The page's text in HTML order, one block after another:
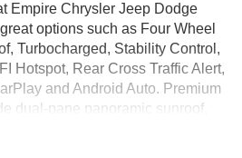
Empire Chrysler Jeep Dodge
options such as Four Wheel
Turbocharged, Stability Control,
Hotspot, Rear Cross Traffic Alert,
and Android Auto. Premium
dual-pane panoramic sunroof,
color is Silver Zynith